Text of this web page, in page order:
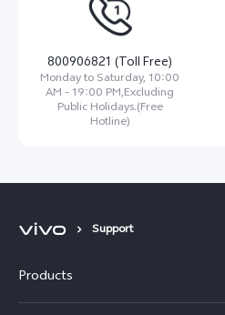
800906821 (Toll Free)
Monday to Saturday, 10:00
AM - 19:00 PM,Excluding
Public Holidays.(Free
Hotline)
Support
Products